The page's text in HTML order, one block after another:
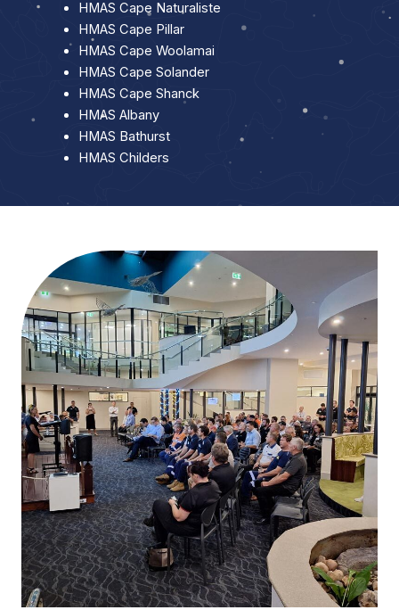
HMAS Cape Naturaliste
HMAS Cape Pillar
HMAS Cape Woolamai
HMAS Cape Solander
HMAS Cape Shanck
HMAS Albany
HMAS Bathurst
HMAS Childers